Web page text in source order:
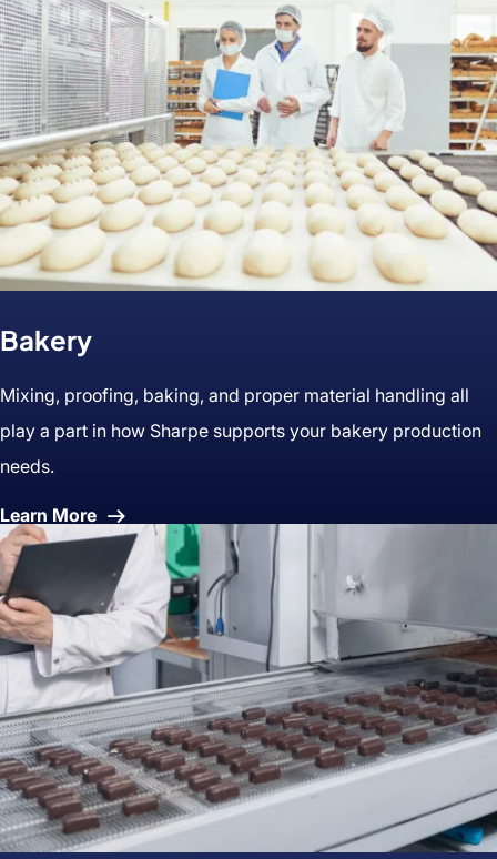
Bakery
Mixing, proofing, baking, and proper material handling all
play a part in how Sharpe supports your bakery production
needs.
Learn MoreAbout
Bakery